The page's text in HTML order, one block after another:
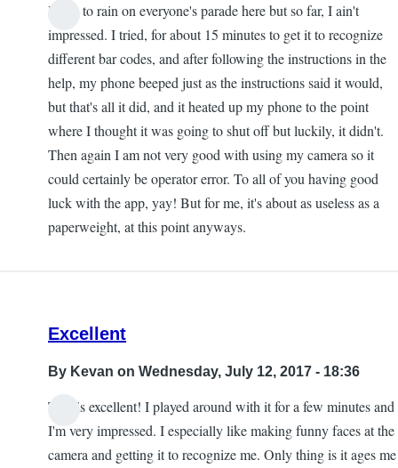
I hate to rain on everyone's parade here but so far, I ain't
impressed. I tried, for about 15 minutes to get it to recognize
different bar codes, and after following the instructions in the
help, my phone beeped just as the instructions said it would,
but that's all it did, and it heated up my phone to the point
where I thought it was going to shut off but luckily, it didn't.
Then again I am not very good with using my camera so it
could certainly be operator error. To all of you having good
luck with the app, yay! But for me, it's about as useless as a
paperweight, at this point anyways.
Excellent
By Kevan on Wednesday, July 12, 2017 - 18:36
This is excellent! I played around with it for a few minutes and
I'm very impressed. I especially like making funny faces at the
camera and getting it to recognize me. Only thing is it ages me